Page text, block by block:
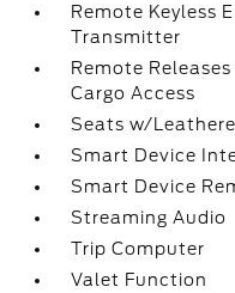
Remote Keyless
Transmitter
Remote
Cargo Access
Seats w/
Smart Device
Smart Device
Streaming Audio
Trip Computer
Valet Function